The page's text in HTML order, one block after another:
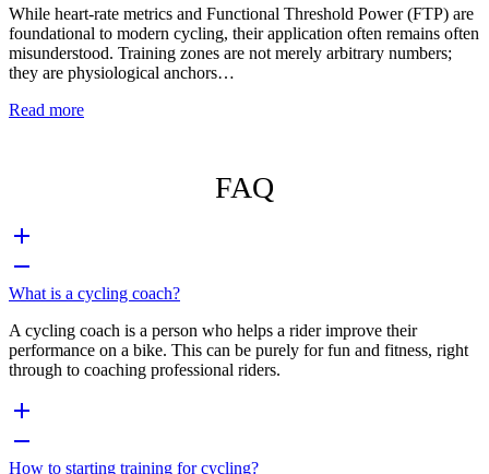
While heart-rate metrics and Functional Threshold Power (FTP) are
foundational to modern cycling, their application often remains often
misunderstood. Training zones are not merely arbitrary numbers;
they are physiological anchors…
Read more
FAQ
What is a cycling coach?
A cycling coach is a person who helps a rider improve their
performance on a bike. This can be purely for fun and fitness, right
through to coaching professional riders.
How to starting training for cycling?